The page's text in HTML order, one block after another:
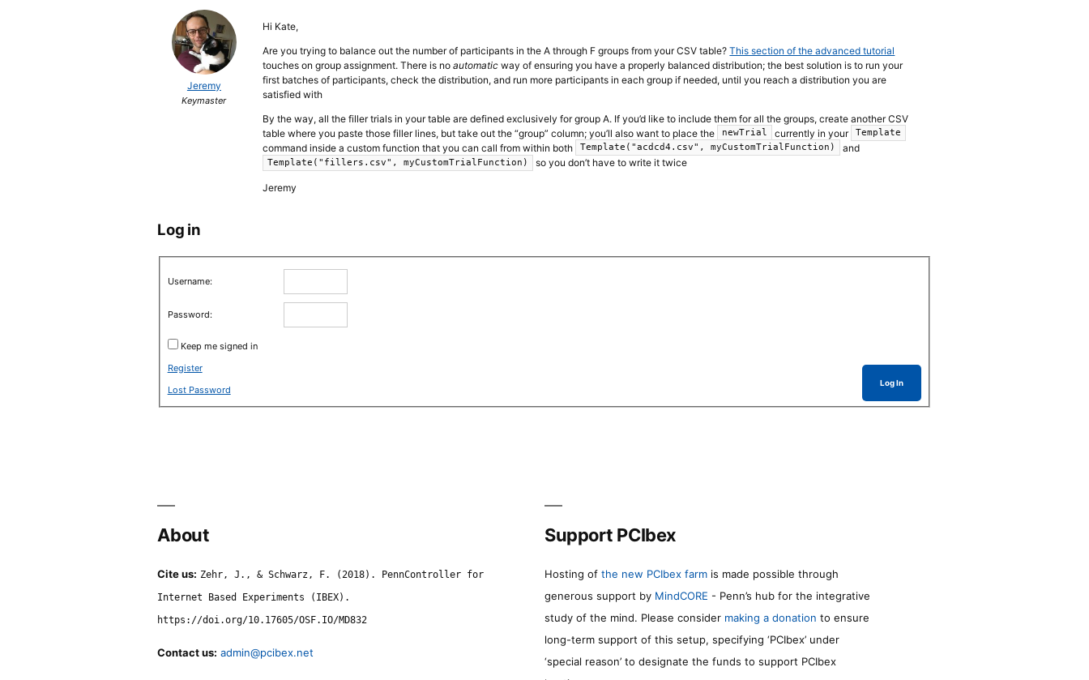
Jeremy
Keymaster
Hi Kate,
Are you trying to balance out the number of participants in the A through F groups from your CSV table?This section of the advanced tutorial
touches on group assignment. There is noautomatic way of ensuring you have a properly balanced distribution; the best solution is to run your
first batches of participants, check the distribution, and run more participants in each group if needed, until you reach a distribution you are
satisfied with
By the way, all the filler trials in your table are defined exclusively for group A. If you’d like to include them for all the groups, create another CSV
table where you paste those filler lines, but take out the “group” column; you’ll also want to place the
newTrial currently in your Template
command inside a custom function that you can call from within both Template("acdcd4.csv", myCustomTrialFunction) and
Template("fillers.csv", myCustomTrialFunction) so you don’t have to write it twice
Jeremy
Log in
Username:
Password:
Keep me signed in
Log In
Register
Lost Password
About
Cite us: Zehr, J., & Schwarz, F. (2018). PennController for
Internet Based Experiments (IBEX).
https://doi.org/10.17605/OSF.IO/MD832
Contact us: admin@pcibex.net
Support PCIbex
Hosting of the new PCIbex farm is made possible through
generous support by MindCORE - Penn’s hub for the integrative
study of the mind. Please consider making a donation to ensure
long-term support of this setup, specifying ‘PCIbex’ under
‘special reason’ to designate the funds to support PCIbex